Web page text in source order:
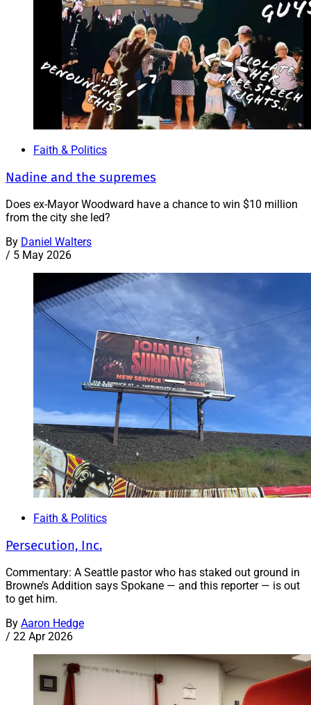
Faith & Politics
Nadine and the supremes
Does ex-Mayor Woodward have a chance to win $10 million
from the city she led?
By Daniel Walters
/ 5 May 2026
Faith & Politics
Persecution, Inc.
Commentary: A Seattle pastor who has staked out ground in
Browne’s Addition says Spokane — and this reporter — is out
to get him.
By Aaron Hedge
/ 22 Apr 2026